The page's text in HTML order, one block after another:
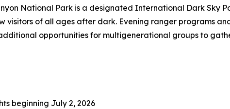
National Park is a designated International Dark Sky
visitors of all ages after dark. Evening ranger programs
opportunities for multigenerational groups to
beginning July 2, 2026